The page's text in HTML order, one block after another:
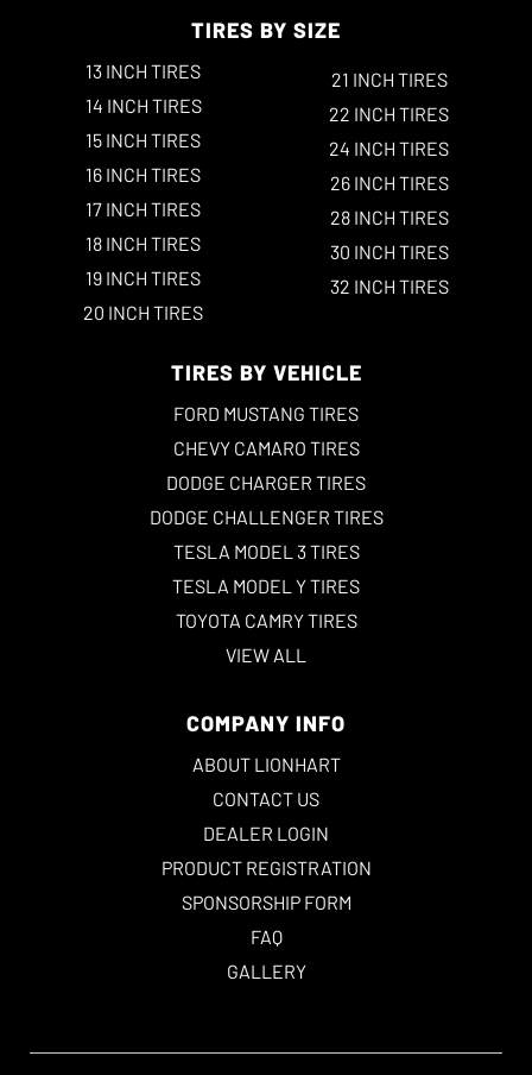
TIRES BY SIZE
13 INCH TIRES
14 INCH TIRES
15 INCH TIRES
16 INCH TIRES
17 INCH TIRES
18 INCH TIRES
19 INCH TIRES
20 INCH TIRES
21 INCH TIRES
22 INCH TIRES
24 INCH TIRES
26 INCH TIRES
28 INCH TIRES
30 INCH TIRES
32 INCH TIRES
TIRES BY VEHICLE
FORD MUSTANG TIRES
CHEVY CAMARO TIRES
DODGE CHARGER TIRES
DODGE CHALLENGER TIRES
TESLA MODEL 3 TIRES
TESLA MODEL Y TIRES
TOYOTA CAMRY TIRES
VIEW ALL
COMPANY INFO
ABOUT LIONHART
CONTACT US
DEALER LOGIN
PRODUCT REGISTRATION
SPONSORSHIP FORM
FAQ
GALLERY